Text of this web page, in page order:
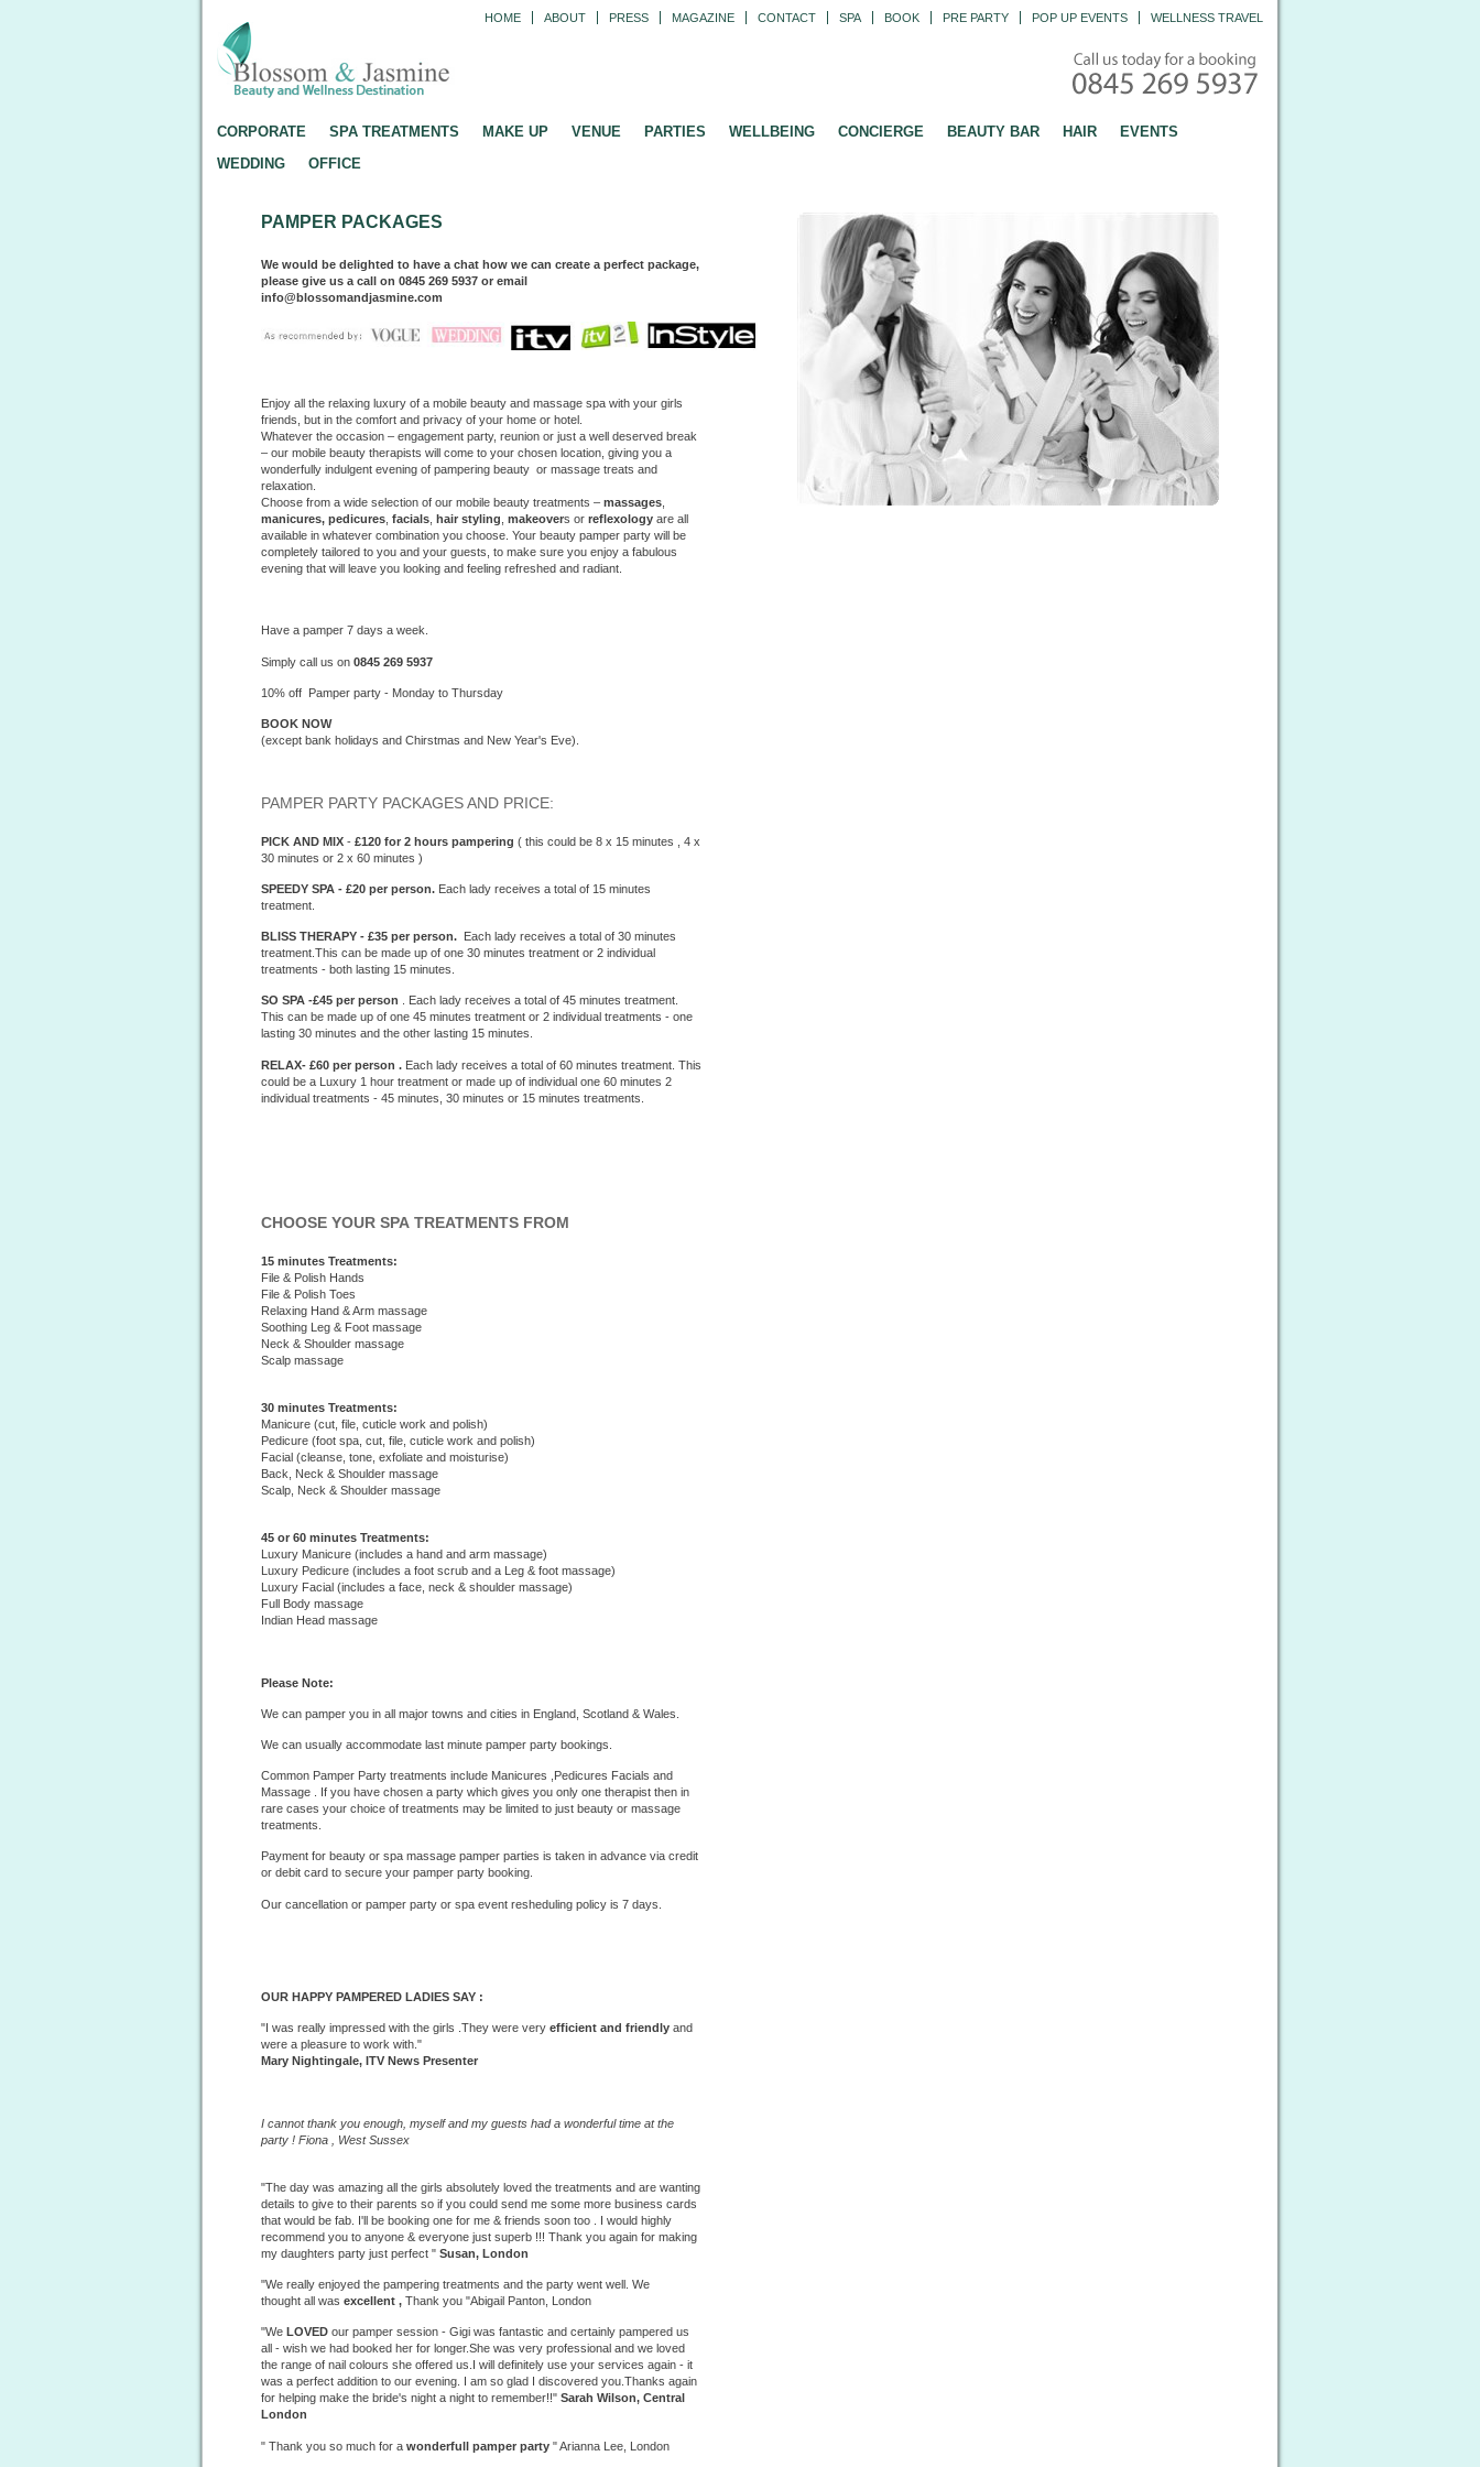
HOME ABOUT PRESS MAGAZINE CONTACT SPA BOOK PRE PARTY POP UP EVENTS WELLNESS TRAVEL
CORPORATE SPA TREATMENTS MAKE UP VENUE PARTIES WELLBEING CONCIERGE BEAUTY BAR HAIR
EVENTS
WEDDING
OFFICE
PAMPER PACKAGES
We would be delighted to have a chat how we can create a perfect package,
please give us a call on 0845 269 5937 or email
info@blossomandjasmine.com
Enjoy all the relaxing luxury of a mobile beauty and massage spa with your girls
friends, but in the comfort and privacy of your home or hotel.
Whatever the occasion – engagement party, reunion or just a well deserved break
– our mobile beauty therapists will come to your chosen location, giving you a
wonderfully indulgent evening of pampering beauty or massage treats and
relaxation.
Choose from a wide selection of our mobile beauty treatments – massages
manicures, pedicures facials hair styling makeovers or reflexology are all
available in whatever combination you choose. Your beauty pamper party will be
completely tailored to you and your guests, to make sure you enjoy a fabulous
evening that will leave you looking and feeling refreshed and radiant.
Have a pamper 7 days a week.
Simply call us on 0845 269 5937
10% off Pamper party - Monday to Thursday
BOOK NOW
(except bank holidays and Chirstmas and New Year's Eve).
PAMPER PARTY PACKAGES AND PRICE:
PICK AND MIX - £120 for 2 hours pampering ( this could be 8 x 15 minutes , 4 x
30 minutes or 2 x 60 minutes )
SPEEDY SPA - £20 per person. Each lady receives a total of 15 minutes
treatment.
BLISS THERAPY - £35 per person. Each lady receives a total of 30 minutes
treatment.This can be made up of one 30 minutes treatment or 2 individual
treatments - both lasting 15 minutes.
SO SPA -£45 per person . Each lady receives a total of 45 minutes treatment.
This can be made up of one 45 minutes treatment or 2 individual treatments - one
lasting 30 minutes and the other lasting 15 minutes.
RELAX- £60 per person . Each lady receives a total of 60 minutes treatment. This
could be a Luxury 1 hour treatment or made up of individual one 60 minutes 2
individual treatments - 45 minutes, 30 minutes or 15 minutes treatments.
CHOOSE YOUR SPA TREATMENTS FROM
15 minutes Treatments:
File & Polish Hands
File & Polish Toes
Relaxing Hand & Arm massage
Soothing Leg & Foot massage
Neck & Shoulder massage
Scalp massage
30 minutes Treatments:
Manicure (cut, file, cuticle work and polish)
Pedicure (foot spa, cut, file, cuticle work and polish)
Facial (cleanse, tone, exfoliate and moisturise)
Back, Neck & Shoulder massage
Scalp, Neck & Shoulder massage
45 or 60 minutes Treatments:
Luxury Manicure (includes a hand and arm massage)
Luxury Pedicure (includes a foot scrub and a Leg & foot massage)
Luxury Facial (includes a face, neck & shoulder massage)
Full Body massage
Indian Head massage
Please Note:
We can pamper you in all major towns and cities in England, Scotland & Wales.
We can usually accommodate last minute pamper party bookings.
Common Pamper Party treatments include Manicures ,Pedicures Facials and
Massage . If you have chosen a party which gives you only one therapist then in
rare cases your choice of treatments may be limited to just beauty or massage
treatments.
Payment for beauty or spa massage pamper parties is taken in advance via credit
or debit card to secure your pamper party booking.
Our cancellation or pamper party or spa event resheduling policy is 7 days.
OUR HAPPY PAMPERED LADIES SAY :
"I was really impressed with the girls .They were very efficient and friendly and
were a pleasure to work with."
Mary Nightingale, ITV News Presenter
I cannot thank you enough, myself and my guests had a wonderful time at the
party ! Fiona , WestSussex
"The day was amazing all the girls absolutely loved the treatments and are wanting
details to give to their parents so if you could send me some more business cards
that would be fab. I'll be booking one for me & friends soon too . I would highly
recommend you to anyone & everyone just superb !!! Thank you again for making
my daughters party just perfect " Susan, London
"We really enjoyed the pampering treatments and the party went well. We
thought all was excellent , Thank you "Abigail Panton, London
"We LOVED our pamper session - Gigi was fantastic and certainly pampered us
all - wish we had booked her for longer.She was very professional and we loved
the range of nail colours she offered us.I will definitely use your services again - it
was a perfect addition to our evening. I am so glad I discovered you.Thanks again
for helping make the bride's night a night to remember!!" Sarah Wilson, Central
London
" Thank you so much for a wonderfull pamper party " Arianna Lee, London